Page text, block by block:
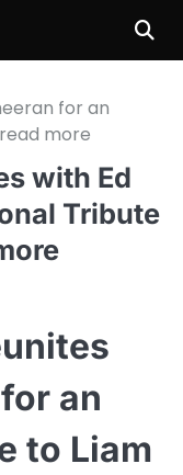
for an
more
with Ed
Tribute
an
to Liam